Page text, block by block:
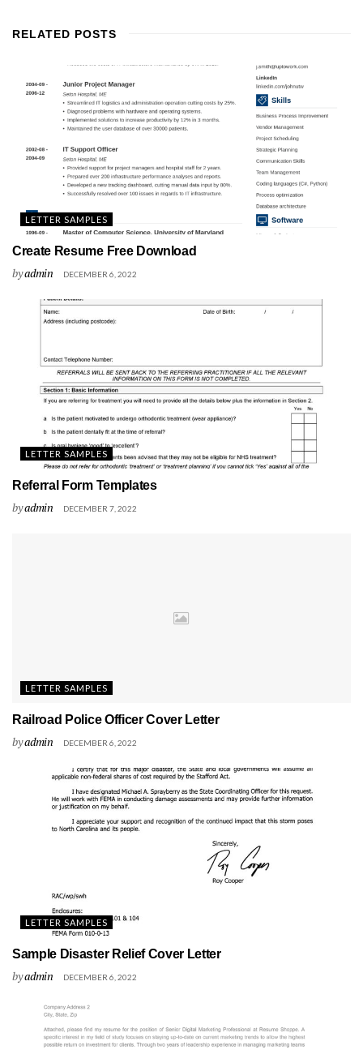
RELATED POSTS
LETTER SAMPLES
Create Resume Free Download
byadmin DECEMBER 6, 2022
LETTER SAMPLES
Referral Form Templates
byadmin DECEMBER 7, 2022
LETTER SAMPLES
Railroad Police Officer Cover Letter
byadmin DECEMBER 6, 2022
LETTER SAMPLES
Sample Disaster Relief Cover Letter
byadmin DECEMBER 6, 2022